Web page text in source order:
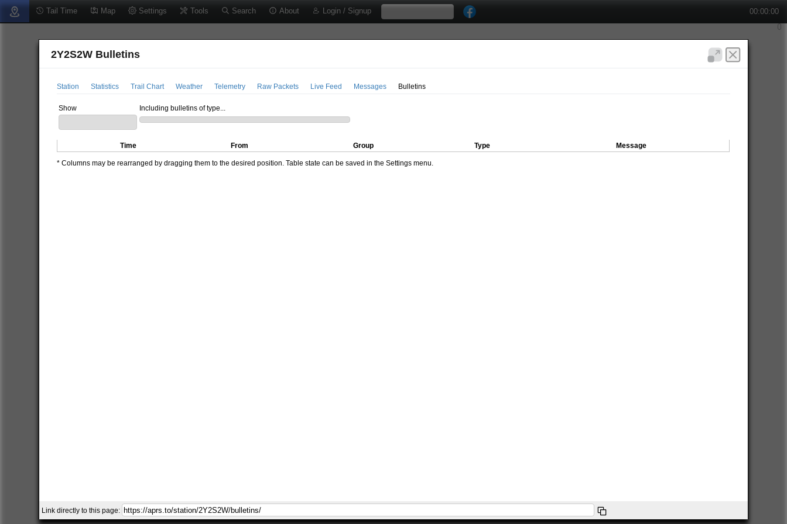
Tail Time Map Settings Tools Search About Login / Signup 00:00:00
2Y2S2W Bulletins
Station Statistics Trail Chart Weather Telemetry Raw Packets Live Feed Messages Bulletins
Show Including bulletins of type...
Time From Group Type Message
* Columns may be rearranged by dragging them to the desired position. Table state can be saved in the Settings menu.
Link directly to this page: